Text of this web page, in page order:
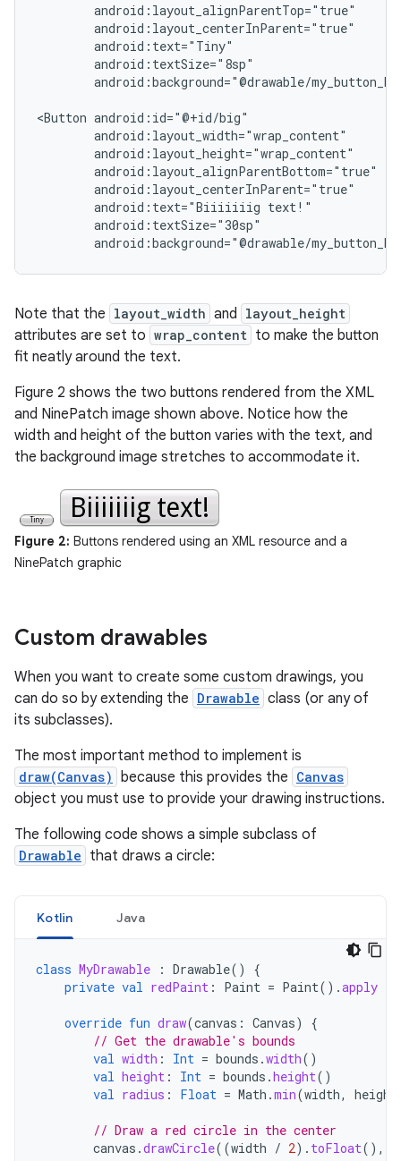
android:background="@drawable/
<Button
android:text="Biiiiiiig
android:background="@drawable/
Note that the layout_width and layout_height
attributes are set to wrap_content to make the button
fit neatly around the text.
Figure 2 shows the two buttons rendered from the XML
and NinePatch image shown above. Notice how the
width and height of the button varies with the text, and
the background image stretches to accommodate it.
Figure 2: Buttons rendered using an XML resource and a
NinePatch graphic
Custom drawables
When you want to create some custom drawings, you
can do so by extending the Drawable class (or any of
its subclasses).
The most important method to implement is
draw(Canvas) because this provides the Canvas
object you must use to provide your drawing instructions.
The following code shows a simple subclass of
Drawable that draws a circle:
Kotlin Java
class MyDrawable : Drawable()
{
private val redPaint : Paint = Paint().apply
override fun draw(canvas : Canvas)
{
// Get the drawable's bounds
val width : Int = bounds .width()
val height : Int = bounds .height()
val radius : Float = Math .min(width, height
// Draw a red circle in the center
canvas .drawCircle((width / 2). toFloat(),